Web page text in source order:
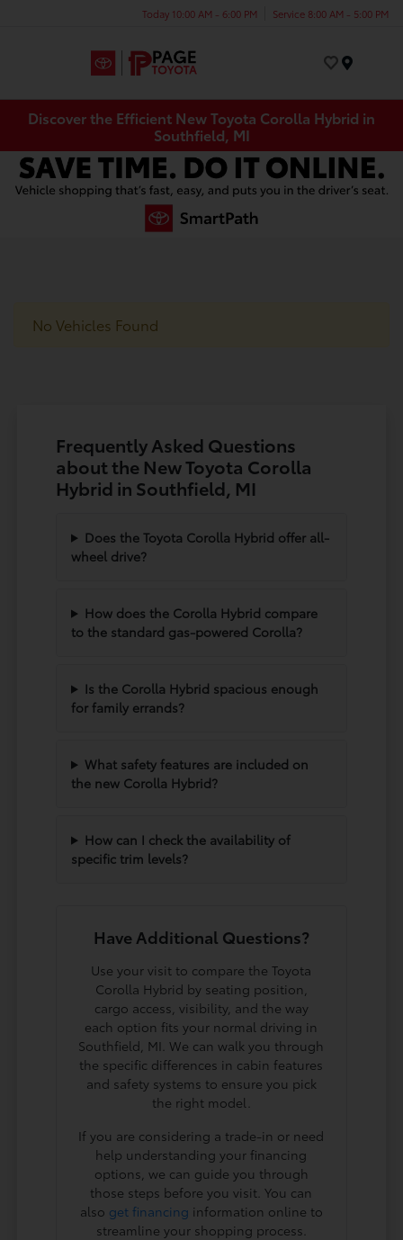
Today 10:00 AM - 6:00 PM Service 8:00 AM - 5:00 PM
Discover the Efficient New Toyota Corolla Hybrid in
Southfield, MI
No Vehicles Found
Frequently Asked Questions
about the New Toyota Corolla
Hybrid in Southfield, MI
Does the Toyota Corolla Hybrid offer all-
wheel drive?
How does the Corolla Hybrid compare
to the standard gas-powered Corolla?
Is the Corolla Hybrid spacious enough
for family errands?
What safety features are included on
the new Corolla Hybrid?
How can I check the availability of
specific trim levels?
Have Additional Questions?
Use your visit to compare the Toyota
Corolla Hybrid by seating position,
cargo access, visibility, and the way
each option fits your normal driving in
Southfield, MI. We can walk you through
the specific differences in cabin features
and safety systems to ensure you pick
the right model.
If you are considering a trade-in or need
help understanding your financing
options, we can guide you through
those steps before you visit. You can
also get financing information online to
streamline your shopping process.